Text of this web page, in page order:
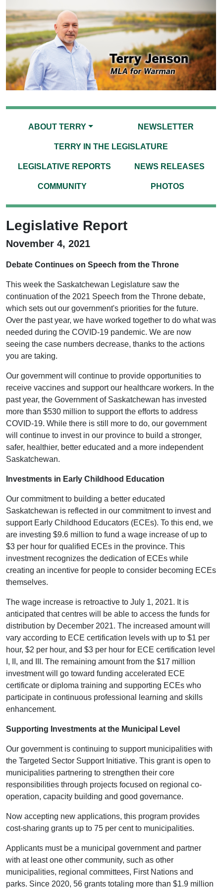
ABOUT TERRY NEWSLETTER
TERRY IN THE LEGISLATURE
LEGISLATIVE REPORTS NEWS RELEASES
COMMUNITY PHOTOS
Legislative Report
November 4, 2021
Debate Continues on Speech from the Throne
This week the Saskatchewan Legislature saw the
continuation of the 2021 Speech from the Throne debate,
which sets out our government's priorities for the future.
Over the past year, we have worked together to do what was
needed during the COVID-19 pandemic. We are now
seeing the case numbers decrease, thanks to the actions
you are taking.
Our government will continue to provide opportunities to
receive vaccines and support our healthcare workers. In the
past year, the Government of Saskatchewan has invested
more than $530 million to support the efforts to address
COVID-19. While there is still more to do, our government
will continue to invest in our province to build a stronger,
safer, healthier, better educated and a more independent
Saskatchewan.
Investments in Early Childhood Education
Our commitment to building a better educated
Saskatchewan is reflected in our commitment to invest and
support Early Childhood Educators (ECEs). To this end, we
are investing $9.6 million to fund a wage increase of up to
$3 per hour for qualified ECEs in the province. This
investment recognizes the dedication of ECEs while
creating an incentive for people to consider becoming ECEs
themselves.
The wage increase is retroactive to July 1, 2021. It is
anticipated that centres will be able to access the funds for
distribution by December 2021. The increased amount will
vary according to ECE certification levels with up to $1 per
hour, $2 per hour, and $3 per hour for ECE certification level
I, II, and III. The remaining amount from the $17 million
investment will go toward funding accelerated ECE
certificate or diploma training and supporting ECEs who
participate in continuous professional learning and skills
enhancement.
Supporting Investments at the Municipal Level
Our government is continuing to support municipalities with
the Targeted Sector Support Initiative. This grant is open to
municipalities partnering to strengthen their core
responsibilities through projects focused on regional co-
operation, capacity building and good governance.
Now accepting new applications, this program provides
cost-sharing grants up to 75 per cent to municipalities.
Applicants must be a municipal government and partner
with at least one other community, such as other
municipalities, regional committees, First Nations and
parks. Since 2020, 56 grants totaling more than $1.9 million